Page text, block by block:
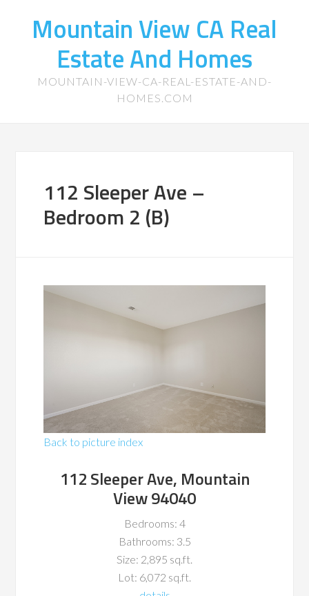
Mountain View CA Real
Estate And Homes
MOUNTAIN-VIEW-CA-REAL-ESTATE-AND-
HOMES.COM
112 Sleeper Ave –
Bedroom 2 (B)
Back to picture index
112 Sleeper Ave, Mountain
View 94040
Bedrooms: 4
Bathrooms: 3.5
Size: 2,895 sq.ft.
Lot: 6,072 sq.ft.